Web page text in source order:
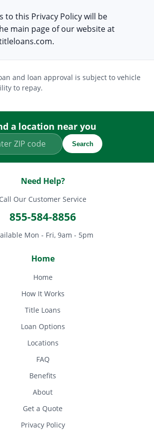
to this Privacy Policy will be
main page of our website at
and loan approval is subject to vehicle
to repay.
a location near you
Search
Need Help?
Call Our Customer Service
855-584-8856
Mon - Fri, 9am - 5pm
Home
Home
How It Works
Title Loans
Loan Options
Locations
FAQ
Benefits
About
Get a Quote
Privacy Policy